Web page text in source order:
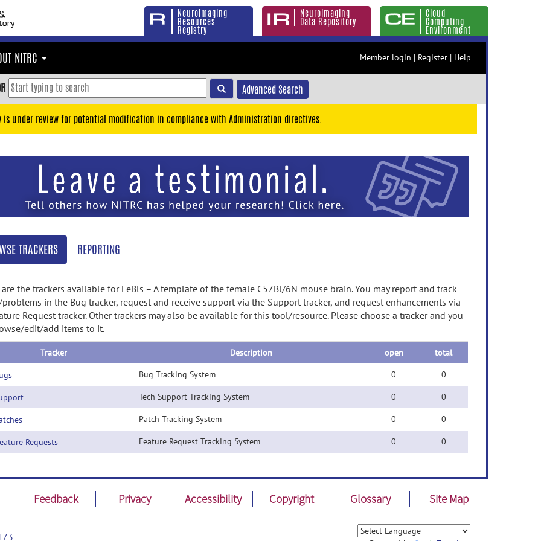
Neuroimaging
Resources
Registry
Neuroimaging
Data Repository
Cloud
Computing
Environment
NITRC Member login | Register | Help
Advanced Search
is under review for potential modification in compliance with Administration directives.
TRACKERS REPORTING
the trackers available for FeBls – A template of the female C57Bl/6N mouse brain. You may report and track
problems in the Bug tracker, request and receive support via the Support tracker, and request enhancements via
Request tracker. Other trackers may also be available for this tool/resource. Please choose a tracker and you
edit/add items to it.
Tracker Description open total
Bug Tracking System 0 0
Tech Support Tracking System 0 0
Patch Tracking System 0 0
Requests Feature Request Tracking System 0 0
Feedback Privacy Accessibility Copyright Glossary Site Map